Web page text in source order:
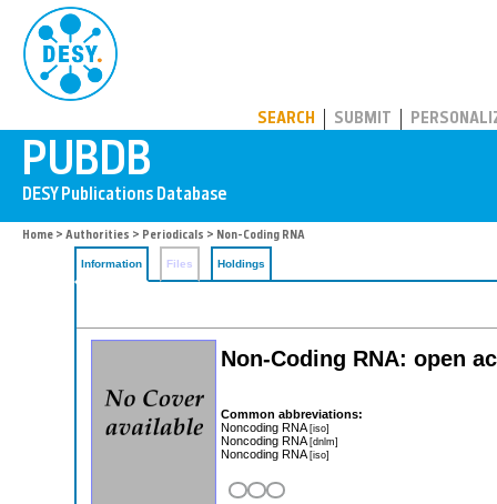
SEARCH SUBMIT
Home > Authorities > Periodicals > Non-Coding RNA
Information Files Holdings
Non-Coding RNA: open
Common abbreviations:
Noncoding RNA[iso]
Noncoding RNA[dnlm]
Noncoding RNA[iso]